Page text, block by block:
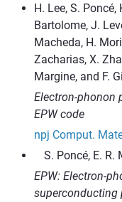
H. Lee, S.
Bartolome, J.
Macheda, H.
Zacharias, X.
Margine, and F.
Electron-phonon
EPW code
npj Comput.
Poncé, E. R.
EPW: Electron-
superconducting